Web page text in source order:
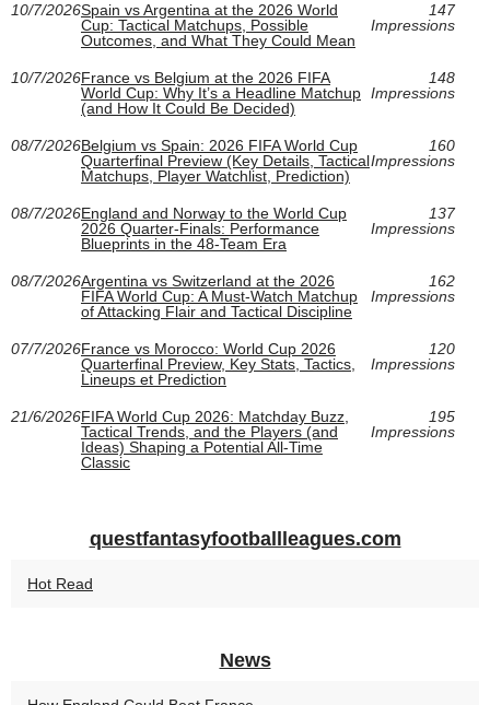
10/7/2026Spain vs Argentina at the 2026 World
Cup: Tactical Matchups, Possible
Outcomes, and What They Could Mean
147
Impressions
10/7/2026France vs Belgium at the 2026 FIFA
World Cup: Why It’s a Headline Matchup
(and How It Could Be Decided)
148
Impressions
08/7/2026Belgium vs Spain: 2026 FIFA World Cup
Quarterfinal Preview (Key Details, Tactical
Matchups, Player Watchlist, Prediction)
160
Impressions
08/7/2026England and Norway to the World Cup
2026 Quarter-Finals: Performance
Blueprints in the 48-Team Era
137
Impressions
08/7/2026Argentina vs Switzerland at the 2026
FIFA World Cup: A Must-Watch Matchup
of Attacking Flair and Tactical Discipline
162
Impressions
07/7/2026France vs Morocco: World Cup 2026
Quarterfinal Preview, Key Stats, Tactics,
Lineups et Prediction
120
Impressions
21/6/2026FIFA World Cup 2026: Matchday Buzz,
Tactical Trends, and the Players (and
Ideas) Shaping a Potential All-Time
Classic
195
Impressions
questfantasyfootballleagues.com
Hot Read
News